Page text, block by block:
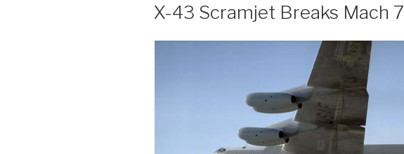
X-43 Scramjet Breaks Mach 7